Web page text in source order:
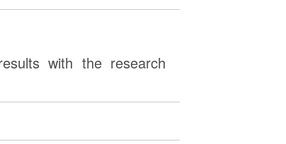
with the research